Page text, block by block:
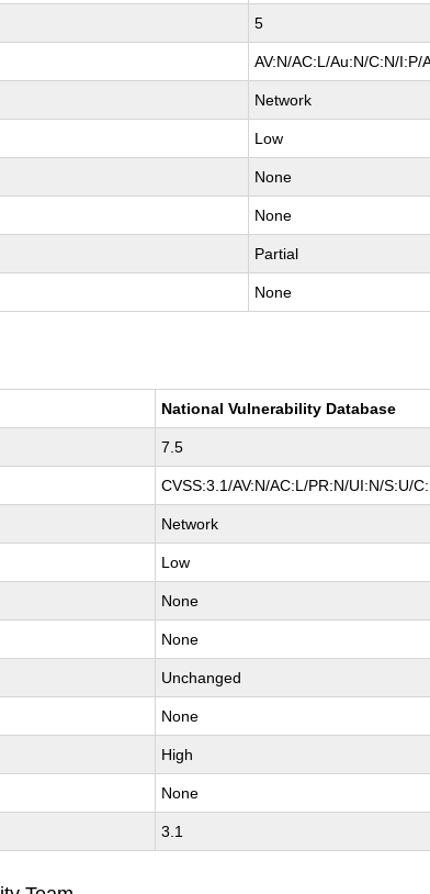
5
AV:N/AC:L/Au:N/C:N/I:P/
Network
Low
None
None
Partial
None
National Vulnerability Database
7.5
CVSS:3.1/AV:N/AC:L/PR:N/UI:N/S:U/
Network
Low
None
None
Unchanged
None
High
None
3.1